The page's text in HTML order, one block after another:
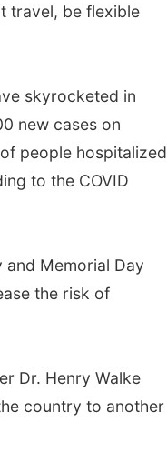
travel, be flexible
skyrocketed in
new cases on
people hospitalized
to the COVID
and Memorial Day
the risk of
Dr. Henry Walke
country to another